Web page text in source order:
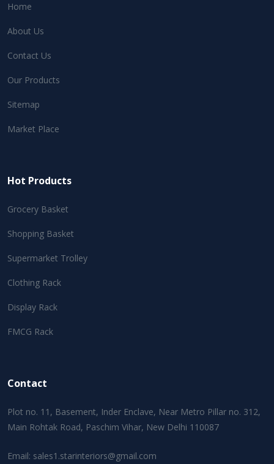
Home
About Us
Contact Us
Our Products
Sitemap
Market Place
Hot Products
Grocery Basket
Shopping Basket
Supermarket Trolley
Clothing Rack
Display Rack
FMCG Rack
Contact
Plot no. 11, Basement, Inder Enclave, Near Metro Pillar no. 312,
Main Rohtak Road, Paschim Vihar, New Delhi 110087
Email: sales1.starinteriors@gmail.com